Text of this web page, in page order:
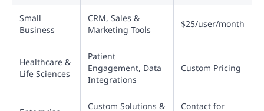
Small
Business
CRM, Sales &
Marketing Tools
$25/user/month
Healthcare &
Life Sciences
Patient
Engagement, Data
Integrations
Custom Pricing
Custom Solutions & Contact for